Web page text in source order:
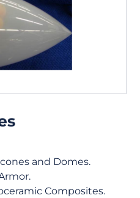
and Domes.
Composites.